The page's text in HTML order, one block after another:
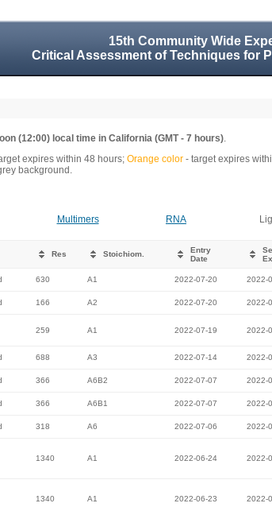
15th Community Wide
Critical Assessment of Techniques for
(12:00) local time in California (GMT - 7 hours).
expires within 48 hours; Orange color - target expires
background.
Multimers RNA
Res Stoichiom.
Entry
Date
630 A1 2022-07-20 2022-
166 A2 2022-07-20 2022-
259 A1 2022-07-19 2022-
688 A3 2022-07-14 2022-
366 A6B2 2022-07-07 2022-
366 A6B1 2022-07-07 2022-
318 A6 2022-07-06 2022-
1340 A1 2022-06-24 2022-
1340 A1 2022-06-23 2022-